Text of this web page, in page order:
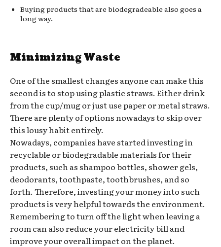
Buying products that are biodegradeable also goes a
long way.
Minimizing Waste
One of the smallest changes anyone can make this
second is to stop using plastic straws. Either drink
from the cup/mug or just use paper or metal straws.
There are plenty of options nowadays to skip over
this lousy habit entirely.
Nowadays, companies have started investing in
recyclable or biodegradable materials for their
products, such as shampoo bottles, shower gels,
deodorants, toothpaste, toothbrushes, and so
forth. Therefore, investing your money into such
products is very helpful towards the environment.
Remembering to turn off the light when leaving a
room can also reduce your electricity bill and
improve your overall impact on the planet.